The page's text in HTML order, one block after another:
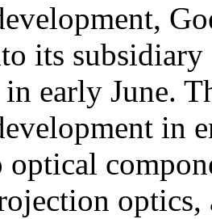
its subsidiary
early June.
in